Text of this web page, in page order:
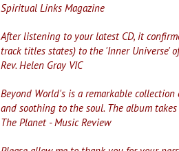
Spiritual Links Magazine
After listening to your latest CD, it
track titles states) to the 'Inner Universe'
Rev. Helen Gray VIC
Beyond World's is a remarkable
and soothing to the soul. The album
The Planet - Music Review